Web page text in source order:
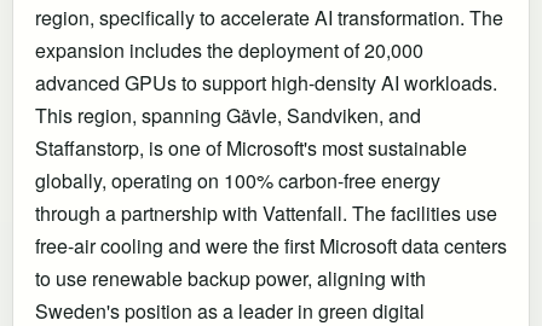
region, specifically to accelerate AI transformation. The
expansion includes the deployment of 20,000
advanced GPUs to support high-density AI workloads.
This region, spanning Gävle, Sandviken, and
Staffanstorp, is one of Microsoft's most sustainable
globally, operating on 100% carbon-free energy
through a partnership with Vattenfall. The facilities use
free-air cooling and were the first Microsoft data centers
to use renewable backup power, aligning with
Sweden's position as a leader in green digital